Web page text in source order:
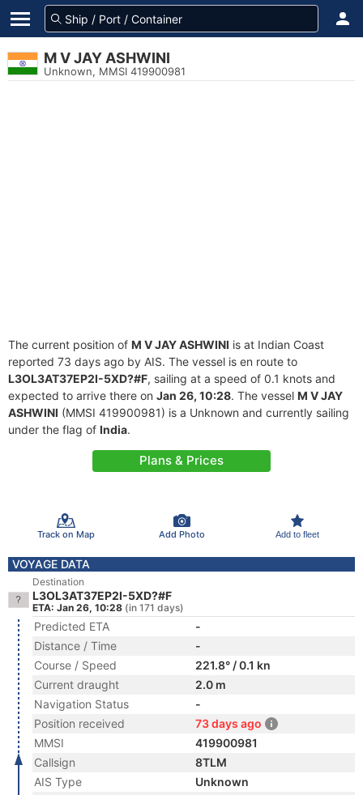
M V JAY ASHWINI
Unknown, MMSI 419900981
The current position of M V JAY ASHWINI is at Indian Coast
reported 73 days ago by AIS. The vessel is en route to
L3OL3AT37EP2I-5XD?#F, sailing at a speed of 0.1 knots and
expected to arrive there on Jan 26, 10:28. The vessel M V JAY
ASHWINI (MMSI 419900981) is a Unknown and currently sailing
under the flag of India.
Plans & Prices
Track on Map Add Photo Add to fleet
VOYAGE DATA
Destination
L3OL3AT37EP2I-5XD?#F
ETA: Jan 26, 10:28 (in 171 days)
Predicted ETA
-
Distance / Time
-
Course / Speed
221.8° / 0.1 kn
Current draught
2.0 m
Navigation Status
-
Position received
73 days ago
MMSI
419900981
Callsign
8TLM
AIS Type
Unknown